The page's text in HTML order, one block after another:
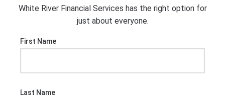
White River Financial Services has the right option for
just about everyone.
First Name
Last Name